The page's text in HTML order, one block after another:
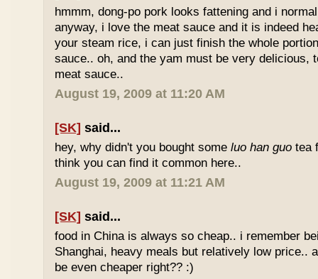
hmmm, dong-po pork looks fattening and i
anyway, i love the meat sauce and it is indeed
your steam rice, i can just finish the whole
sauce.. oh, and the yam must be very delicious,
meat sauce..
August 19, 2009 at 11:20 AM
[SK] said...
hey, why didn't you bought someluo han guo tea
think you can find it common here..
August 19, 2009 at 11:21 AM
[SK] said...
food in China is always so cheap.. i remember
Shanghai, heavy meals but relatively low price..
be even cheaper right?? :)